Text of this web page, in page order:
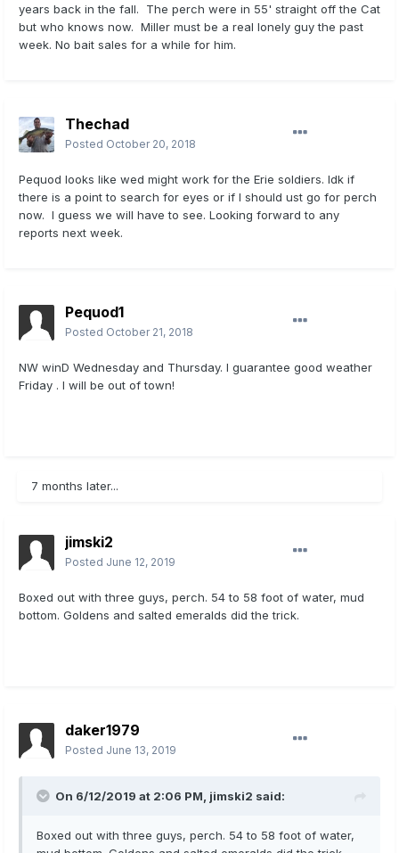
years back in the fall. The perch were in 55' straight off the Cat
but who knows now. Miller must be a real lonely guy the past
week. No bait sales for a while for him.
Thechad
Posted October 20, 2018
Pequod looks like wed might work for the Erie soldiers. Idk if
there is a point to search for eyes or if I should ust go for perch
now. I guess we will have to see. Looking forward to any
reports next week.
Pequod1
Posted October 21, 2018
NW winD Wednesday and Thursday. I guarantee good weather
Friday . I will be out of town!
7 months later...
jimski2
Posted June 12, 2019
Boxed out with three guys, perch. 54 to 58 foot of water, mud
bottom. Goldens and salted emeralds did the trick.
daker1979
Posted June 13, 2019
On 6/12/2019 at 2:06 PM, jimski2 said:
Boxed out with three guys, perch. 54 to 58 foot of water,